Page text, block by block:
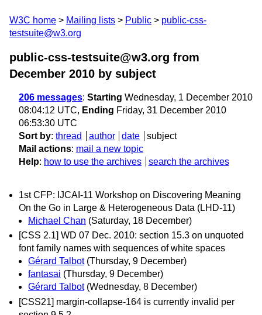
W3C home Mailing lists Public
public-css-
testsuite@w3.org
public-css-testsuite@w3.org from
December 2010 by subject
206 messages: Starting Wednesday, 1 December 2010
08:04:12 UTC, Ending Friday, 31 December 2010
06:53:30 UTC
Sort by: thread author date
subject
Mail actions: mail a new topic
Help: how to use the archives search the archives
1st CFP: IJCAI-11 Workshop on Discovering Meaning
On the Go in Large & Heterogeneous Data (LHD-11)
Michael Chan (Saturday, 18 December)
[CSS 2.1] WD 07 Dec. 2010: section 15.3 on unquoted
font family names with sequences of white spaces
Gérard Talbot (Thursday, 9 December)
fantasai (Thursday, 9 December)
Gérard Talbot (Wednesday, 8 December)
[CSS21] margin-collapse-164 is currently invalid per